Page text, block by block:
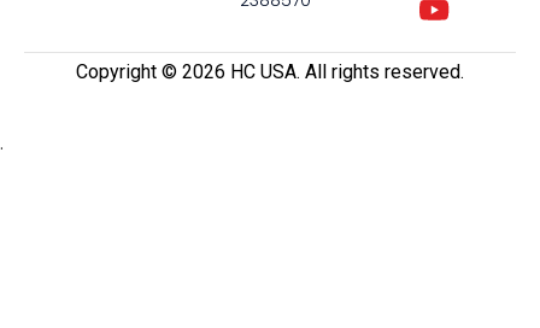
Copyright ©️ 2026 HC USA. All rights reserved.
.